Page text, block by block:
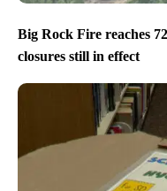
Big Rock Fire reaches
closures still in effect